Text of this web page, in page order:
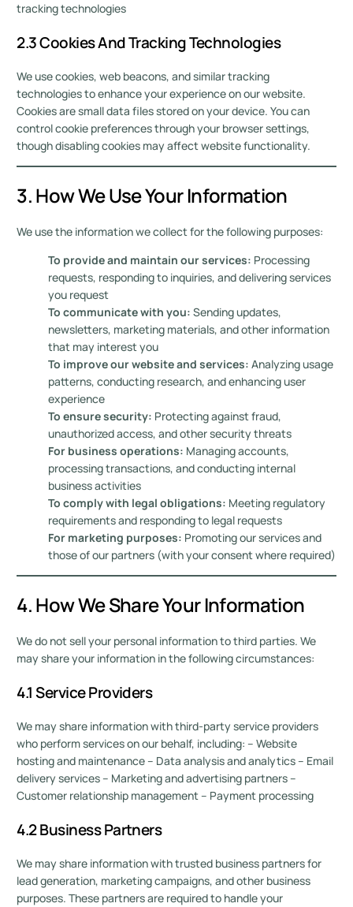
tracking technologies
2.3 Cookies And Tracking Technologies
We use cookies, web beacons, and similar tracking
technologies to enhance your experience on our website.
Cookies are small data files stored on your device. You can
control cookie preferences through your browser settings,
though disabling cookies may affect website functionality.
3. How We Use Your Information
We use the information we collect for the following purposes:
To provide and maintain our services: Processing
requests, responding to inquiries, and delivering services
you request
To communicate with you: Sending updates,
newsletters, marketing materials, and other information
that may interest you
To improve our website and services: Analyzing usage
patterns, conducting research, and enhancing user
experience
To ensure security: Protecting against fraud,
unauthorized access, and other security threats
For business operations: Managing accounts,
processing transactions, and conducting internal
business activities
To comply with legal obligations: Meeting regulatory
requirements and responding to legal requests
For marketing purposes: Promoting our services and
those of our partners (with your consent where required)
4. How We Share Your Information
We do not sell your personal information to third parties. We
may share your information in the following circumstances:
4.1 Service Providers
We may share information with third-party service providers
who perform services on our behalf, including: – Website
hosting and maintenance – Data analysis and analytics – Email
delivery services – Marketing and advertising partners –
Customer relationship management – Payment processing
4.2 Business Partners
We may share information with trusted business partners for
lead generation, marketing campaigns, and other business
purposes. These partners are required to handle your